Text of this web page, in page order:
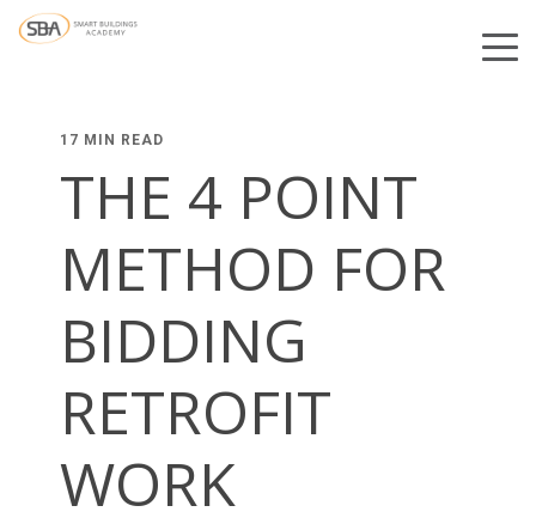
17 MIN READ
THE 4 POINT
METHOD FOR
BIDDING
RETROFIT
WORK